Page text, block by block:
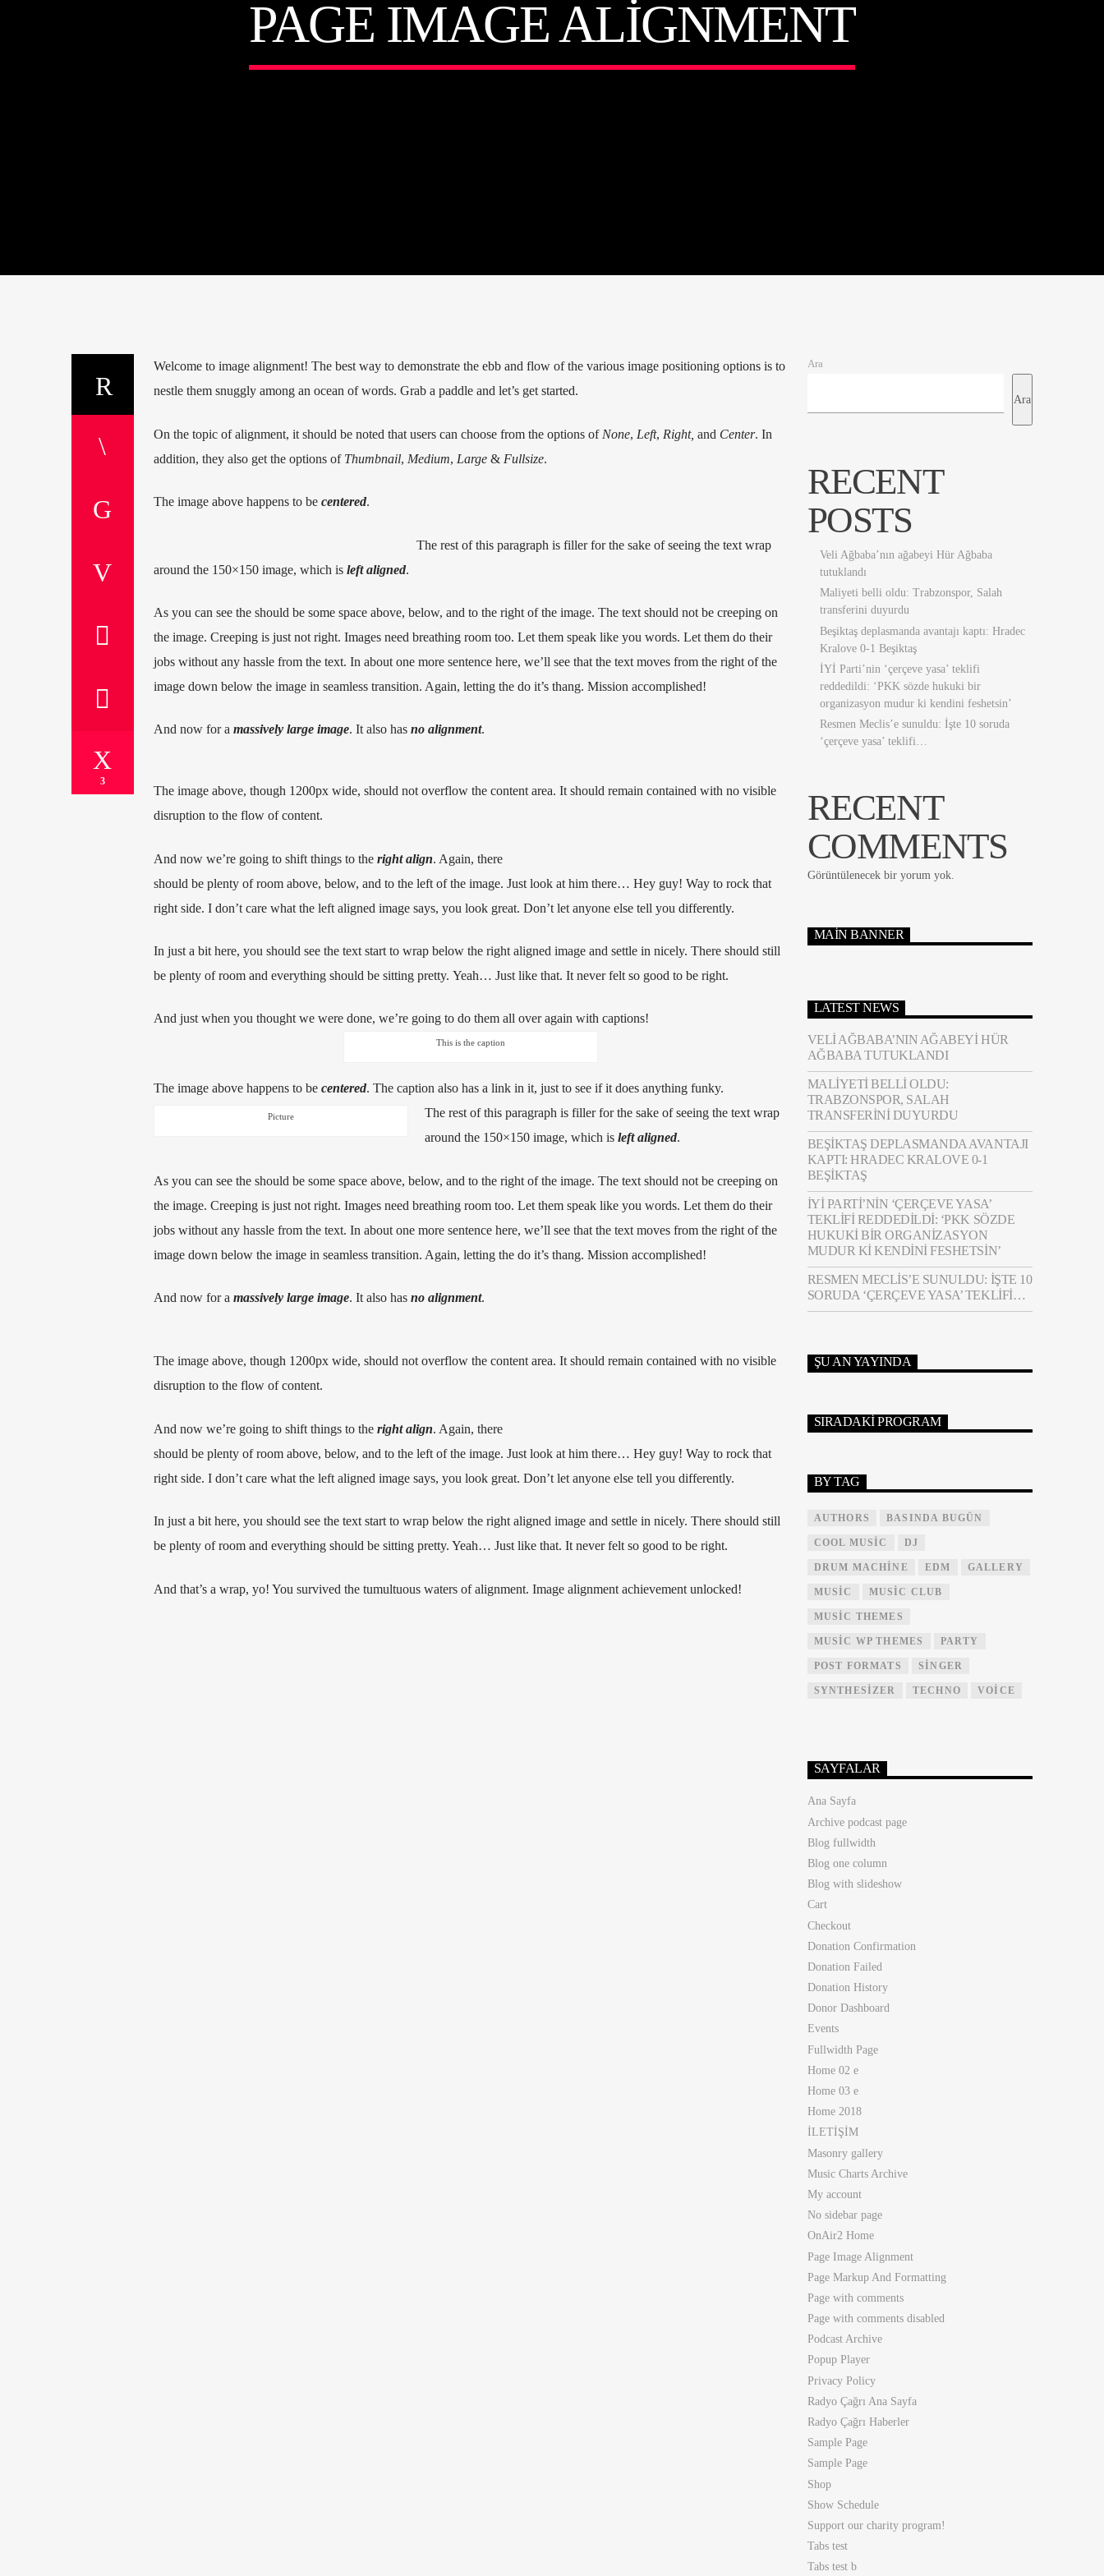
PAGE IMAGE ALIGNMENT
3
Welcome to image alignment! The best way to demonstrate the ebb and flow of the various image positioning options is to
nestle them snuggly among an ocean of words. Grab a paddle and let’s get started.
On the topic of alignment, it should be noted that users can choose from the options of None, Left, Right, and Center. In
addition, they also get the options of Thumbnail, Medium, Large& Fullsize.
The image above happens to be centered.
The rest of this paragraph is filler for the sake of seeing the text wrap
around the 150×150 image, which is left aligned.
As you can see the should be some space above, below, and to the right of the image. The text should not be creeping on
the image. Creeping is just not right. Images need breathing room too. Let them speak like you words. Let them do their
jobs without any hassle from the text. In about one more sentence here, we’ll see that the text moves from the right of the
image down below the image in seamless transition. Again, letting the do it’s thang. Mission accomplished!
And now for a massively large image. It also has no alignment.
The image above, though 1200px wide, should not overflow the content area. It should remain contained with no visible
disruption to the flow of content.
And now we’re going to shift things to the right align. Again, there
should be plenty of room above, below, and to the left of the image. Just look at him there… Hey guy! Way to rock that
right side. I don’t care what the left aligned image says, you look great. Don’t let anyone else tell you differently.
In just a bit here, you should see the text start to wrap below the right aligned image and settle in nicely. There should still
be plenty of room and everything should be sitting pretty. Yeah… Just like that. It never felt so good to be right.
And just when you thought we were done, we’re going to do them all over again with captions!
This is the caption
The image above happens to be centered. The caption also has a link in it, just to see if it does anything funky.
Picture
The rest of this paragraph is filler for the sake of seeing the text wrap
around the 150×150 image, which is left aligned.
As you can see the should be some space above, below, and to the right of the image. The text should not be creeping on
the image. Creeping is just not right. Images need breathing room too. Let them speak like you words. Let them do their
jobs without any hassle from the text. In about one more sentence here, we’ll see that the text moves from the right of the
image down below the image in seamless transition. Again, letting the do it’s thang. Mission accomplished!
And now for a massively large image. It also has no alignment.
The image above, though 1200px wide, should not overflow the content area. It should remain contained with no visible
disruption to the flow of content.
And now we’re going to shift things to the right align. Again, there
should be plenty of room above, below, and to the left of the image. Just look at him there… Hey guy! Way to rock that
right side. I don’t care what the left aligned image says, you look great. Don’t let anyone else tell you differently.
In just a bit here, you should see the text start to wrap below the right aligned image and settle in nicely. There should still
be plenty of room and everything should be sitting pretty. Yeah… Just like that. It never felt so good to be right.
And that’s a wrap, yo! You survived the tumultuous waters of alignment. Image alignment achievement unlocked!
Ara
Ara
RECENT
POSTS
Veli Ağbaba’nın ağabeyi Hür Ağbaba
tutuklandı
Maliyeti belli oldu: Trabzonspor, Salah
transferini duyurdu
Beşiktaş deplasmanda avantajı kaptı: Hradec
Kralove 0-1 Beşiktaş
İYİ Parti’nin ‘çerçeve yasa’ teklifi
reddedildi: ‘PKK sözde hukuki bir
organizasyon mudur ki kendini feshetsin’
Resmen Meclis’e sunuldu: İşte 10 soruda
‘çerçeve yasa’ teklifi…
RECENT
COMMENTS
Görüntülenecek bir yorum yok.
MAIN BANNER
LATEST NEWS
VELI AĞBABA’NIN AĞABEYI HÜR
AĞBABA TUTUKLANDI
MALIYETI BELLI OLDU:
TRABZONSPOR, SALAH
TRANSFERINI DUYURDU
BEŞIKTAŞ DEPLASMANDA AVANTAJI
KAPTI: HRADEC KRALOVE 0-1
BEŞIKTAŞ
İYİ PARTI’NIN ‘ÇERÇEVE YASA’
TEKLIFI REDDEDILDI: ‘PKK SÖZDE
HUKUKI BIR ORGANIZASYON
MUDUR KI KENDINI FESHETSIN’
RESMEN MECLIS’E SUNULDU: İŞTE 10
SORUDA ‘ÇERÇEVE YASA’ TEKLIFI…
ŞU AN YAYINDA
SIRADAKI PROGRAM
BY TAG
AUTHORS BASINDA BUGÜN
COOL MUSIC DJ
DRUM MACHINE EDM GALLERY
MUSIC MUSIC CLUB
MUSIC THEMES
MUSIC WP THEMES PARTY
POST FORMATS SINGER
SYNTHESIZER TECHNO VOICE
SAYFALAR
Ana Sayfa
Archive podcast page
Blog fullwidth
Blog one column
Blog with slideshow
Cart
Checkout
Donation Confirmation
Donation Failed
Donation History
Donor Dashboard
Events
Fullwidth Page
Home 02 e
Home 03 e
Home 2018
İLETİŞİM
Masonry gallery
Music Charts Archive
My account
No sidebar page
OnAir2 Home
Page Image Alignment
Page Markup And Formatting
Page with comments
Page with comments disabled
Podcast Archive
Popup Player
Privacy Policy
Radyo Çağrı Ana Sayfa
Radyo Çağrı Haberler
Sample Page
Sample Page
Shop
Show Schedule
Support our charity program!
Tabs test
Tabs test b